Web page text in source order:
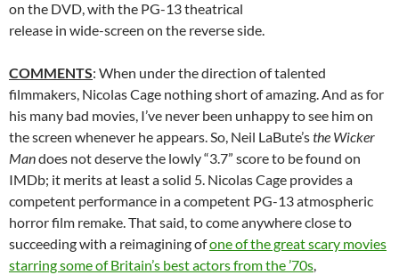
on the DVD, with the PG-13 theatrical
release in wide-screen on the reverse side.
COMMENTS: When under the direction of talented
filmmakers, Nicolas Cage nothing short of amazing. And as for
his many bad movies, I’ve never been unhappy to see him on
the screen whenever he appears. So, Neil LaBute’sthe Wicker
Mandoes not deserve the lowly “3.7” score to be found on
IMDb; it merits at least a solid 5. Nicolas Cage provides a
competent performance in a competent PG-13 atmospheric
horror film remake. That said, to come anywhere close to
succeeding with a reimagining ofone of the great scary movies
starring some of Britain’s best actors from the ’70s,